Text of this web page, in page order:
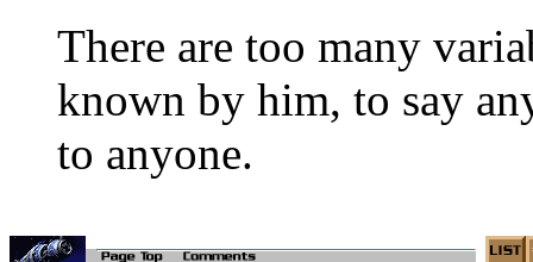
There are too many
known by him, to say
to anyone.